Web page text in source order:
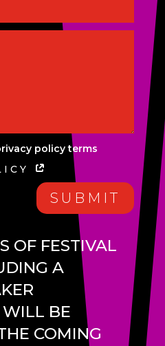
policy terms
SUBMIT
OF FESTIVAL
A
BE
COMING